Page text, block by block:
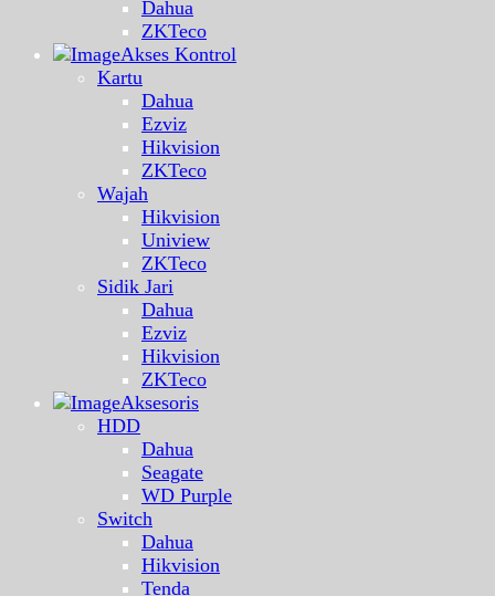
Dahua
ZKTeco
Akses Kontrol
Kartu
Dahua
Ezviz
Hikvision
ZKTeco
Wajah
Hikvision
Uniview
ZKTeco
Sidik Jari
Dahua
Ezviz
Hikvision
ZKTeco
Aksesoris
HDD
Dahua
Seagate
WD Purple
Switch
Dahua
Hikvision
Tenda